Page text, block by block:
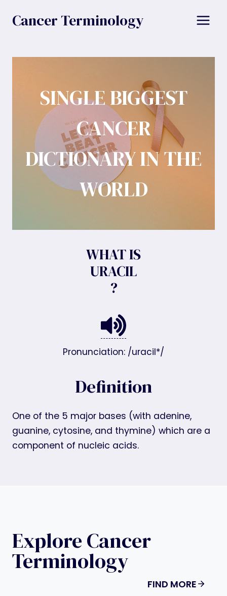
Cancer Terminology
SINGLE BIGGEST
CANCER
DICTIONARY IN THE
WORLD
WHAT IS
URACIL
?
Pronunciation: /uracil*/
Definition
One of the 5 major bases (with adenine,
guanine, cytosine, and thymine) which are a
component of nucleic acids.
Explore Cancer
Terminology
FIND MORE